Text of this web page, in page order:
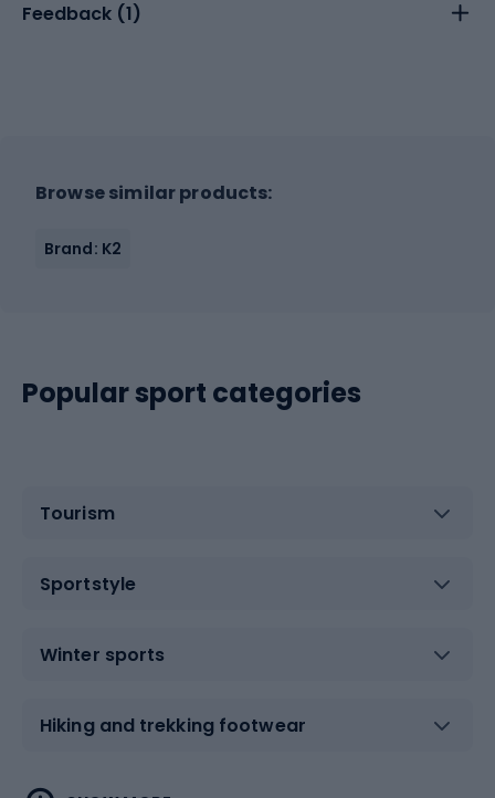
Feedback (1)
Browse similar products:
Brand: K2
Popular sport categories
Tourism
Sportstyle
Winter sports
Hiking and trekking footwear